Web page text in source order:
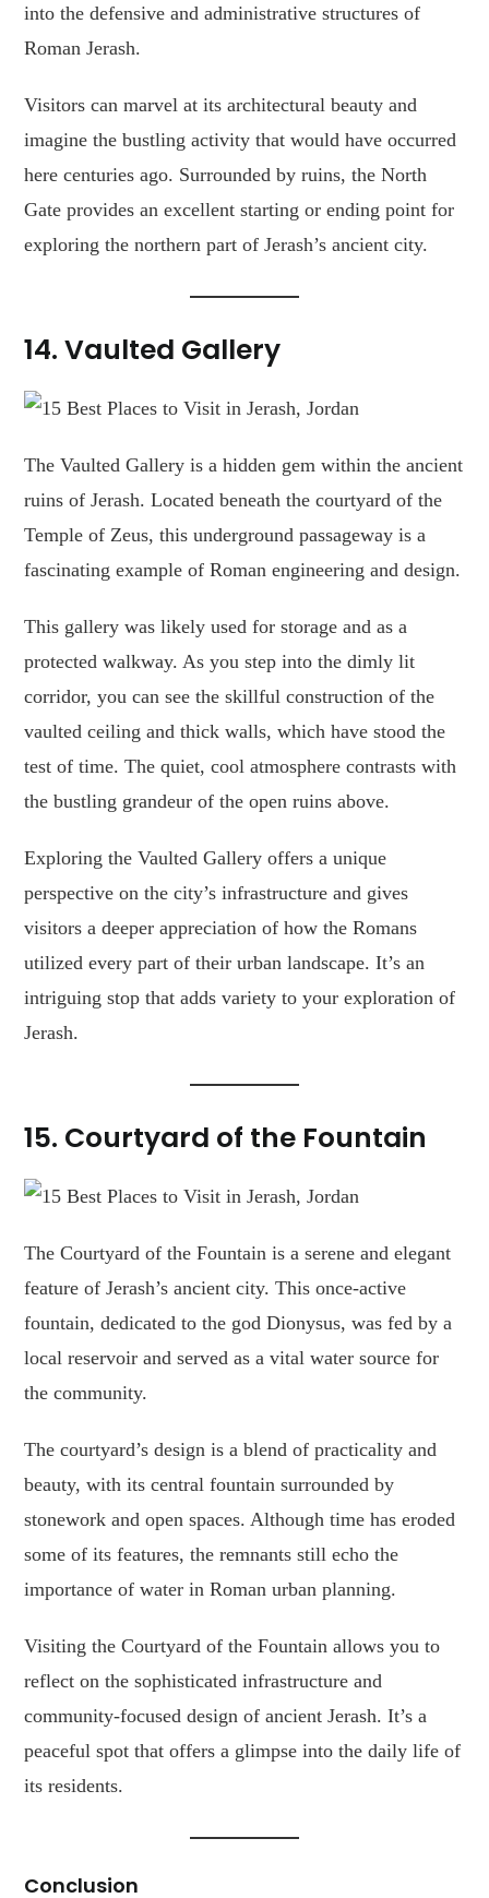
into the defensive and administrative structures of
Roman Jerash.
Visitors can marvel at its architectural beauty and
imagine the bustling activity that would have occurred
here centuries ago. Surrounded by ruins, the North
Gate provides an excellent starting or ending point for
exploring the northern part of Jerash’s ancient city.
14.Vaulted Gallery
The Vaulted Gallery is a hidden gem within the ancient
ruins of Jerash. Located beneath the courtyard of the
Temple of Zeus, this underground passageway is a
fascinating example of Roman engineering and design.
This gallery was likely used for storage and as a
protected walkway. As you step into the dimly lit
corridor, you can see the skillful construction of the
vaulted ceiling and thick walls, which have stood the
test of time. The quiet, cool atmosphere contrasts with
the bustling grandeur of the open ruins above.
Exploring the Vaulted Gallery offers a unique
perspective on the city’s infrastructure and gives
visitors a deeper appreciation of how the Romans
utilized every part of their urban landscape. It’s an
intriguing stop that adds variety to your exploration of
Jerash.
15. Courtyard of the Fountain
The Courtyard of the Fountain is a serene and elegant
feature of Jerash’s ancient city. This once-active
fountain, dedicated to the god Dionysus, was fed by a
local reservoir and served as a vital water source for
the community.
The courtyard’s design is a blend of practicality and
beauty, with its central fountain surrounded by
stonework and open spaces. Although time has eroded
some of its features, the remnants still echo the
importance of water in Roman urban planning.
Visiting the Courtyard of the Fountain allows you to
reflect on the sophisticated infrastructure and
community-focused design of ancient Jerash. It’s a
peaceful spot that offers a glimpse into the daily life of
its residents.
Conclusion